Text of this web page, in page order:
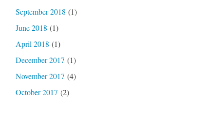
September 2018 (1)
June 2018 (1)
April 2018 (1)
December 2017 (1)
November 2017 (4)
October 2017 (2)